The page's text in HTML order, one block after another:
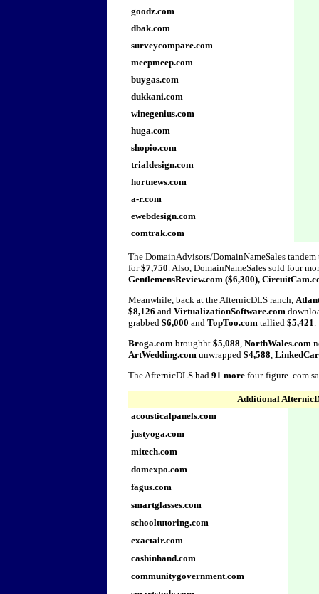
goodz.com
dbak.com
surveycompare.com
meepmeep.com
buygas.com
dukkani.com
winegenius.com
huga.com
shopio.com
trialdesign.com
hortnews.com
a-r.com
ewebdesign.com
comtrak.com
The DomainAdvisors/DomainNameSales
for$7,750. Also, DomainNameSales sold four
GentlemensReview.com ($6,300),
Meanwhile, back at the AfternicDLS ranch,
$8,126 and VirtualizationSoftware.com
grabbed $6,000 and TopToo.com tallied $5,421.
Broga.com broughht $5,088, NorthWales.com
ArtWedding.com unwrapped $4,588,
The AfternicDLS had 91 more four-figure .com
Additional
acousticalpanels.com
justyoga.com
mitech.com
domexpo.com
fagus.com
smartglasses.com
schooltutoring.com
exactair.com
cashinhand.com
communitygovernment.com